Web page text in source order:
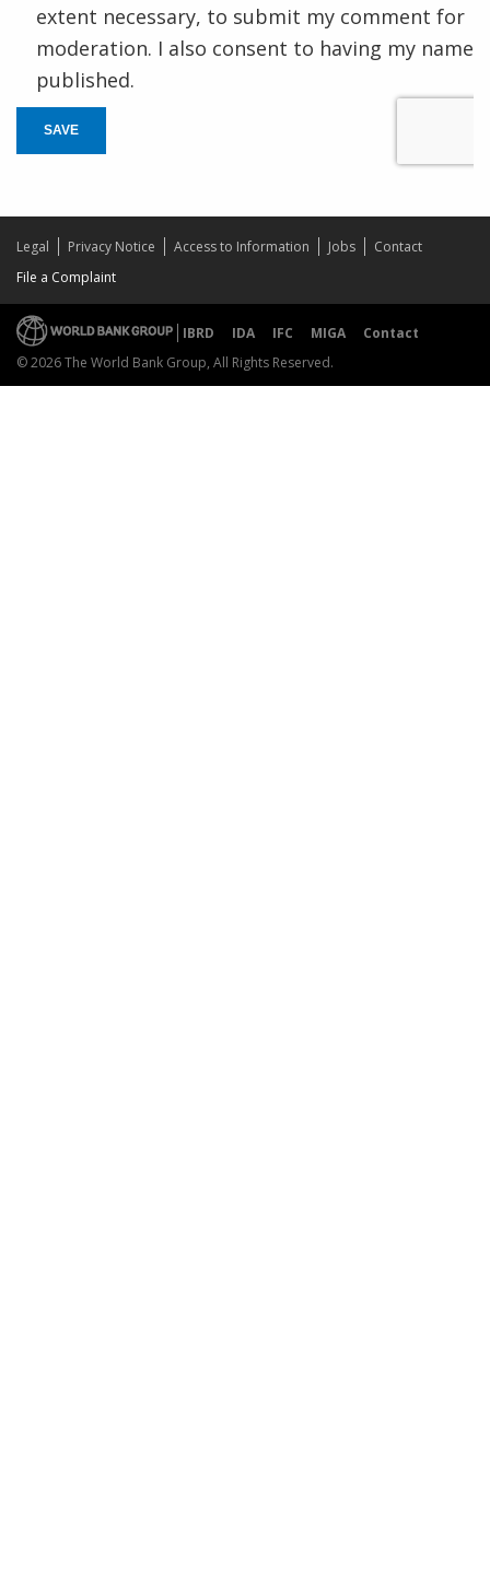
extent necessary, to submit my comment for
moderation. I also consent to having my name
published.
SAVE
Legal Privacy Notice Access to Information Jobs
Contact
File a Complaint
IBRD IDA IFC MIGA
Contact
© 2026 The World Bank Group, All Rights Reserved.